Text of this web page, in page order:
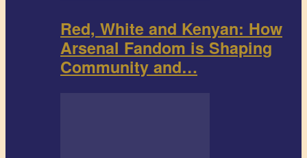
Red, White and Kenyan: How
Arsenal Fandom is Shaping
Community and…